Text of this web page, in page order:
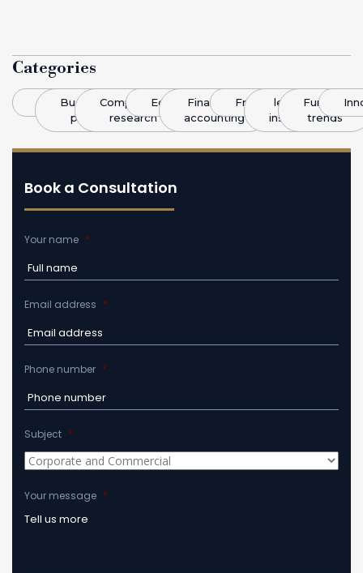
Categories
BlogBusiness
plans
Competitive
research
EconomicsFinance &
accounting
Franchising
legal
insight
Funding
trends
Book a Consultation
Your name *
Email address *
Phone number *
Subject *
Your message *